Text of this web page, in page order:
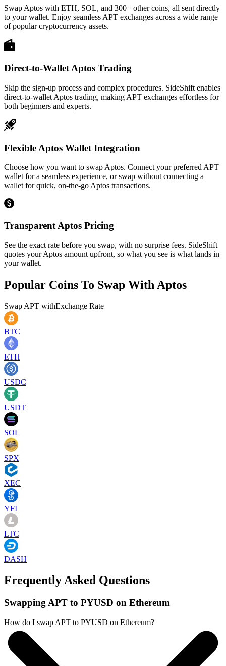
Swap Aptos with ETH, SOL, and 300+ other coins, all sent directly
to your wallet. Enjoy seamless APT exchanges across a wide range
of popular cryptocurrency assets.
Direct-to-Wallet Aptos Trading
Skip the sign-up process and complex procedures. SideShift enables
direct-to-wallet Aptos trading, making APT exchanges effortless for
both beginners and experts.
Flexible Aptos Wallet Integration
Choose how you want to swap Aptos. Connect your preferred APT
wallet for a seamless experience, or swap without connecting a
wallet for quick, on-the-go Aptos transactions.
Transparent Aptos Pricing
See the exact rate before you swap, with no surprise fees. SideShift
quotes your Aptos amount upfront, so what you see is what lands in
your wallet.
Popular Coins To Swap With Aptos
Swap APT withExchange Rate
BTC
ETH
USDC
USDT
SOL
SPX
XEC
YFI
LTC
DASH
Frequently Asked Questions
Swapping APT to PYUSD on Ethereum
How do I swap APT to PYUSD on Ethereum?